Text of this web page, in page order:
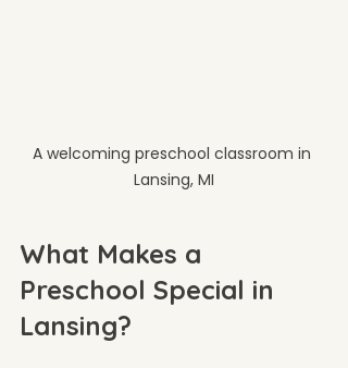
A welcoming preschool classroom in
Lansing, MI
What Makes a
Preschool Special in
Lansing?